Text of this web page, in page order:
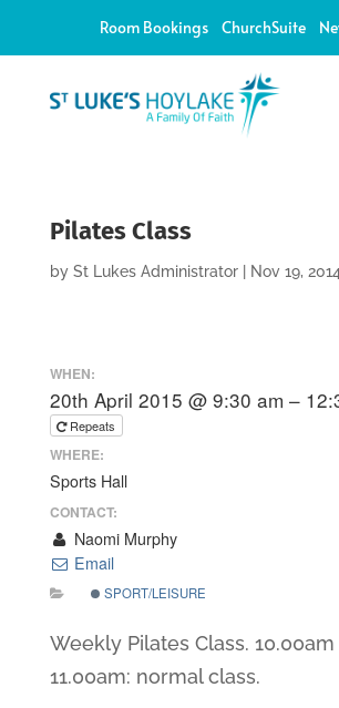
Room Bookings ChurchSuite
Pilates Class
by St Lukes Administrator| Nov 19, 2014
WHEN:
20th April 2015 @ 9:30 am –
Repeats
WHERE:
Sports Hall
CONTACT:
Naomi Murphy
Email
SPORT/LEISURE
Weekly Pilates Class.
11.00am: normal class.